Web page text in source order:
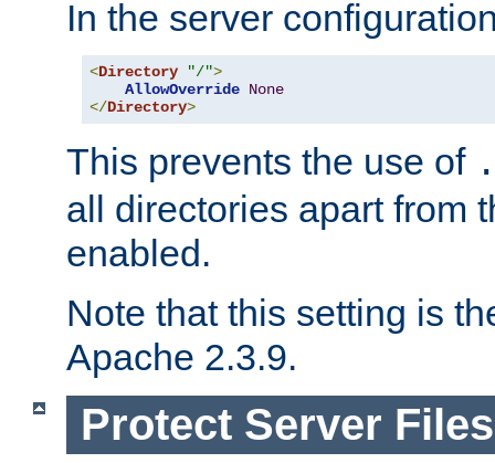
In the server
<Directory "/">
AllowOverride None
</Directory>
This prevents the use of
all directories apart from
enabled.
Note that this setting is
Apache 2.3.9.
Protect Server